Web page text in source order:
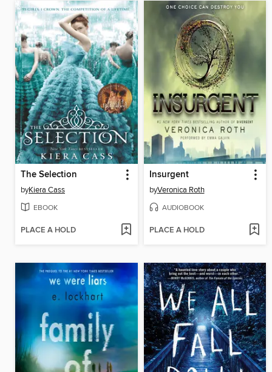
The Selection
byKiera Cass
EBOOK
PLACE A HOLD
Insurgent
byVeronica Roth
AUDIOBOOK
PLACE A HOLD